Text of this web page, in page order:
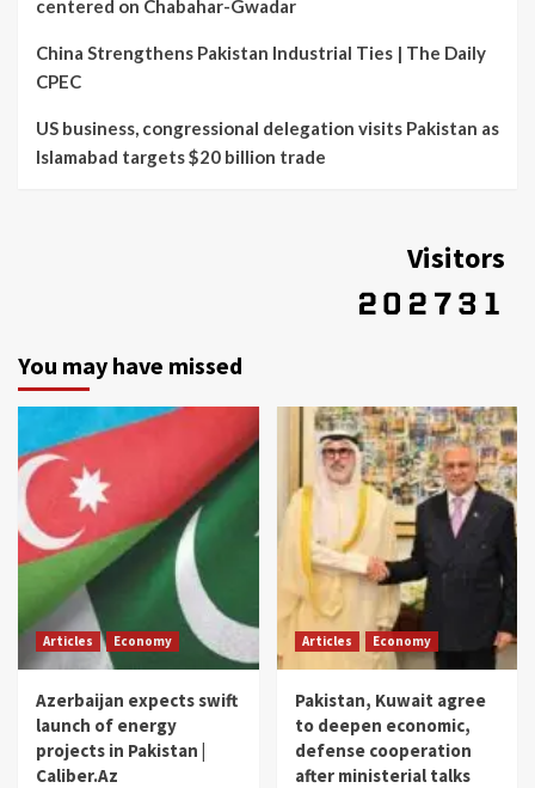
centered on Chabahar-Gwadar
China Strengthens Pakistan Industrial Ties | The Daily
CPEC
US business, congressional delegation visits Pakistan as
Islamabad targets $20 billion trade
Visitors
You may have missed
Articles Economy
Azerbaijan expects swift
launch of energy
projects in Pakistan |
Caliber.Az
Articles Economy
Pakistan, Kuwait agree
to deepen economic,
defense cooperation
after ministerial talks